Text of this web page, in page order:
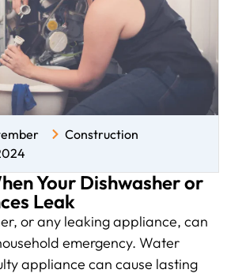
Construction
Your Dishwasher or
Leak
or any leaking appliance, can
emergency. Water
appliance can cause lasting